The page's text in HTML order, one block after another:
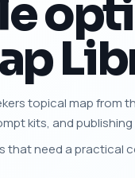
topical map from
kits, and publishing
that need a practical